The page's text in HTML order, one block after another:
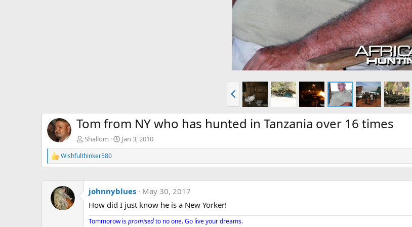
r
e
Tom from NY who has hunted in Tanzania over 16 times
Shallom Jan 3, 2010
R
e
t
i
o
Wishfulthinker580
johnnyblues
May 30, 2017
How did I just know he is a New Yorker!
Tommorow ispromisedto no one. Go live your dreams.